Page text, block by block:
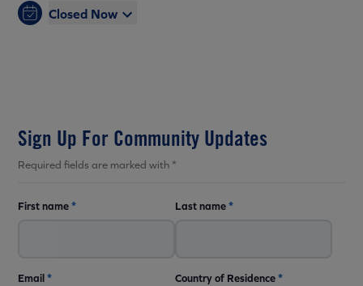
Closed Now
Sign Up For Community Updates
Required fields are marked with *
First name* Last name*
Email* Country of Residence*